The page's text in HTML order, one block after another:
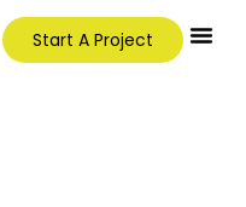
Start A Project